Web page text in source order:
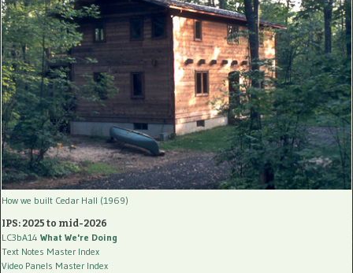
How we built Cedar Hall (1969)
IPS: 2025 to mid-2026
LC3bA14 What We're Doing
Text Notes Master Index
Video Panels Master Index